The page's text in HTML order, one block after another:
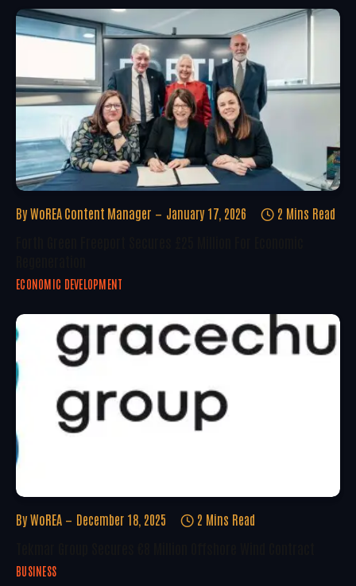
By WoREA Content Manager January 17, 2026 2 Mins Read
ECONOMIC DEVELOPMENT
By WoREA December 18, 2025 2 Mins Read
BUSINESS